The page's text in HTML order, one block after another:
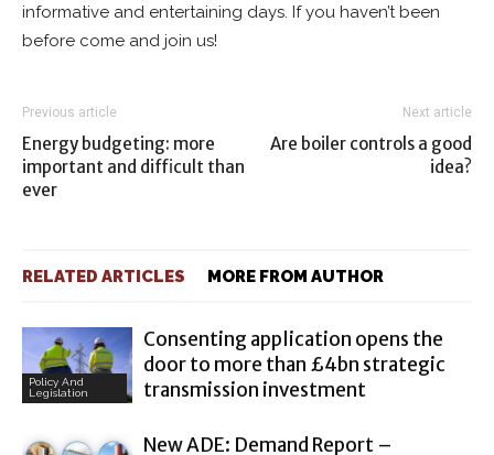
informative and entertaining days. If you haven’t been
before come and join us!
Previous article
Energy budgeting: more
important and difficult than
ever
Next article
Are boiler controls a good
idea?
RELATED ARTICLES MORE FROM AUTHOR
Policy And
Legislation
Consenting application opens the
door to more than £4bn strategic
transmission investment
New ADE: Demand Report –